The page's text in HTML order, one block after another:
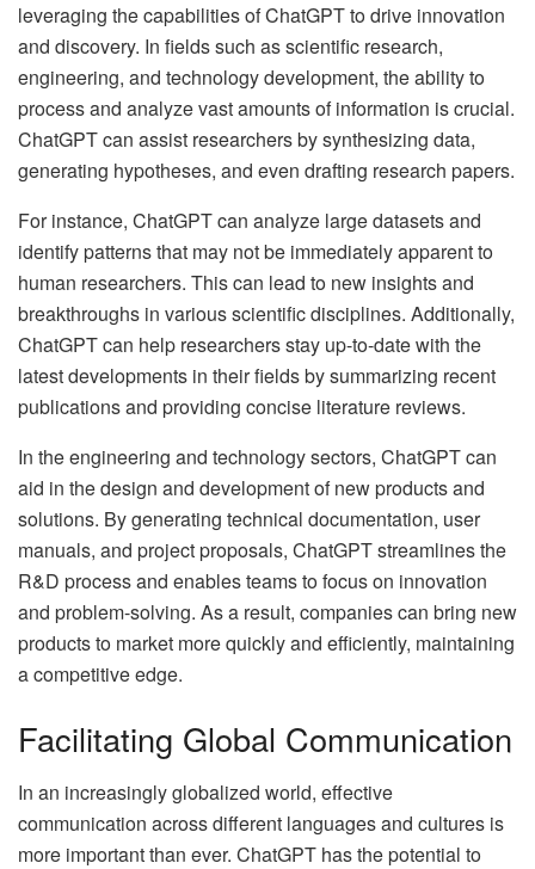
leveraging the capabilities of ChatGPT to drive innovation
and discovery. In fields such as scientific research,
engineering, and technology development, the ability to
process and analyze vast amounts of information is crucial.
ChatGPT can assist researchers by synthesizing data,
generating hypotheses, and even drafting research papers.
For instance, ChatGPT can analyze large datasets and
identify patterns that may not be immediately apparent to
human researchers. This can lead to new insights and
breakthroughs in various scientific disciplines. Additionally,
ChatGPT can help researchers stay up-to-date with the
latest developments in their fields by summarizing recent
publications and providing concise literature reviews.
In the engineering and technology sectors, ChatGPT can
aid in the design and development of new products and
solutions. By generating technical documentation, user
manuals, and project proposals, ChatGPT streamlines the
R&D process and enables teams to focus on innovation
and problem-solving. As a result, companies can bring new
products to market more quickly and efficiently, maintaining
a competitive edge.
Facilitating Global Communication
In an increasingly globalized world, effective
communication across different languages and cultures is
more important than ever. ChatGPT has the potential to